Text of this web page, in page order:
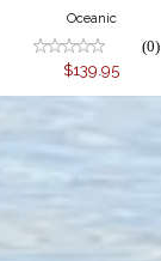
Oceanic
(0)
$139.95